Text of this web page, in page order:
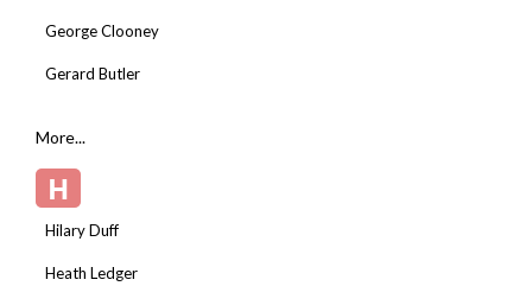
George Clooney
Gerard Butler
More...
H
Hilary Duff
Heath Ledger